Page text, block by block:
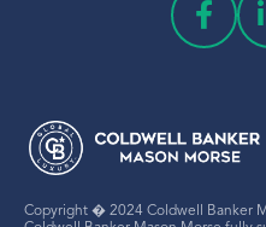
Copyright � 2024 Coldwell Banker